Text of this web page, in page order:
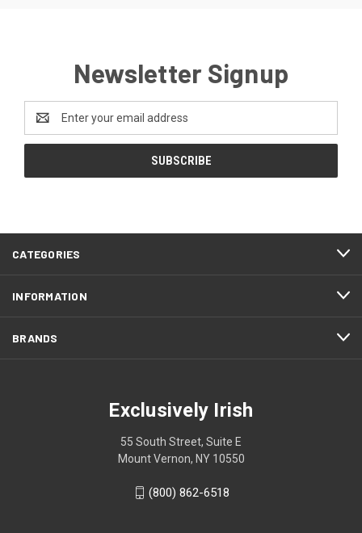
Newsletter Signup
Address
CATEGORIES
INFORMATION
BRANDS
Exclusively Irish
55 South Street, Suite E
Mount Vernon, NY 10550
(800) 862-6518